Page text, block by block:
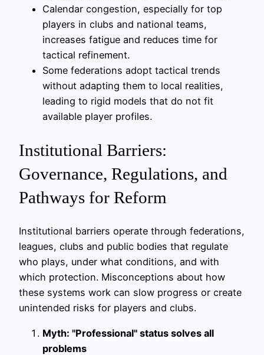
Calendar congestion, especially for top
players in clubs and national teams,
increases fatigue and reduces time for
tactical refinement.
Some federations adopt tactical trends
without adapting them to local realities,
leading to rigid models that do not fit
available player profiles.
Institutional Barriers:
Governance, Regulations, and
Pathways for Reform
Institutional barriers operate through federations,
leagues, clubs and public bodies that regulate
who plays, under what conditions, and with
which protection. Misconceptions about how
these systems work can slow progress or create
unintended risks for players and clubs.
Myth: "Professional" status solves all
problems